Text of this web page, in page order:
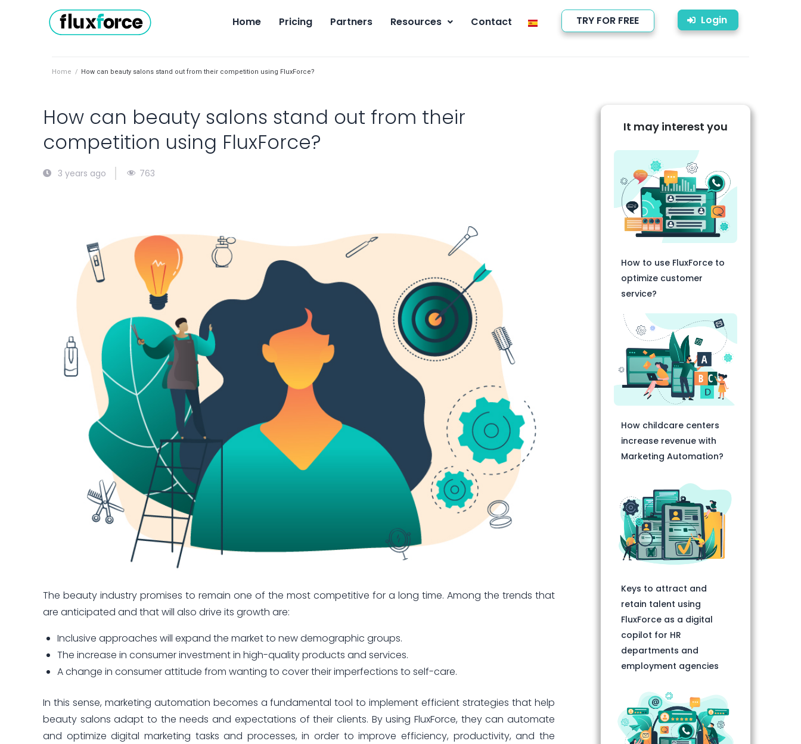
Home Pricing Partners Resources Contact TRY FOR FREE Login
Home / How can beauty salons stand out from their competition using FluxForce?
How can beauty salons stand out from their
competition using FluxForce?
3 years ago 763
The beauty industry promises to remain one of the most competitive for a long time. Among the trends that
are anticipated and that will also drive its growth are:
Inclusive approaches will expand the market to new demographic groups.
The increase in consumer investment in high-quality products and services.
A change in consumer attitude from wanting to cover their imperfections to self-care.
In this sense, marketing automation becomes a fundamental tool to implement efficient strategies that help
beauty salons adapt to the needs and expectations of their clients. By using FluxForce, they can automate
and optimize digital marketing tasks and processes, in order to improve efficiency, productivity, and the
It may interest you
How to use FluxForce to
optimize customer
service?
How childcare centers
increase revenue with
Marketing Automation?
Keys to attract and
retain talent using
FluxForce as a digital
copilot for HR
departments and
employment agencies